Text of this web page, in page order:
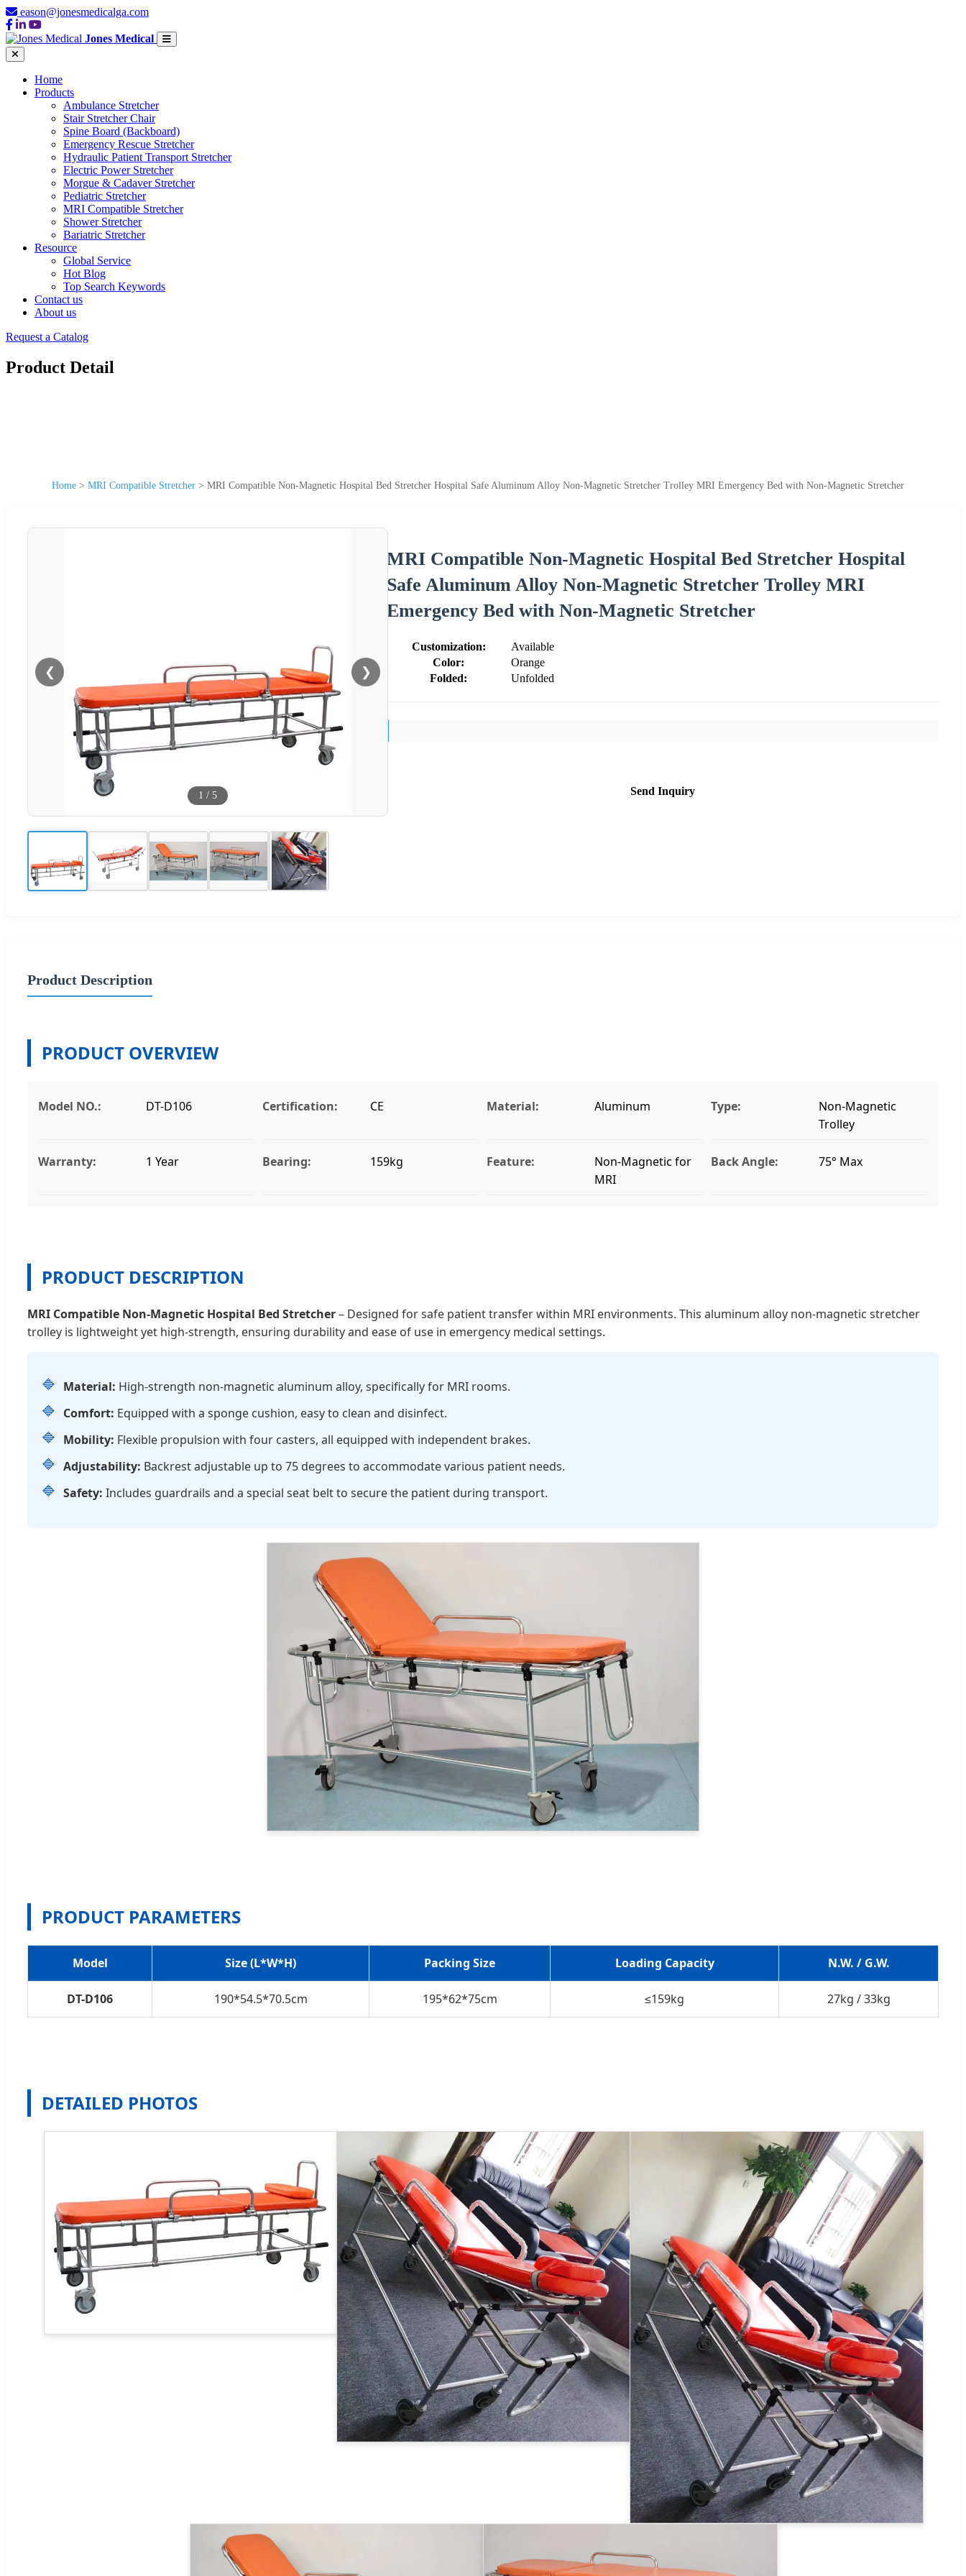
eason@jonesmedicalga.com
Jones Medical
Home
Products
Ambulance Stretcher
Stair Stretcher Chair
Spine Board (Backboard)
Emergency Rescue Stretcher
Hydraulic Patient Transport Stretcher
Electric Power Stretcher
Morgue & Cadaver Stretcher
Pediatric Stretcher
MRI Compatible Stretcher
Shower Stretcher
Bariatric Stretcher
Resource
Global Service
Hot Blog
Top Search Keywords
Contact us
About us
Request a Catalog
Product Detail
Home > MRI Compatible Stretcher > MRI Compatible Non-Magnetic Hospital Bed Stretcher Hospital Safe Aluminum Alloy Non-Magnetic Stretcher Trolley MRI Emergency Bed with Non-Magnetic Stretcher
❮ ❯
1 / 5
MRI Compatible Non-Magnetic Hospital Bed Stretcher Hospital
Safe Aluminum Alloy Non-Magnetic Stretcher Trolley MRI
Emergency Bed with Non-Magnetic Stretcher
Customization:
Available
Color:
Orange
Folded:
Unfolded
Send Inquiry
Product Description
PRODUCT OVERVIEW
Model NO.: DT-D106 Certification: CE Material: Aluminum Type:
Non-Magnetic
Trolley
Warranty: 1 Year Bearing: 159kg Feature:
Non-Magnetic for
MRI
Back Angle: 75° Max
PRODUCT DESCRIPTION
MRI Compatible Non-Magnetic Hospital Bed Stretcher– Designed for safe patient transfer within MRI environments. This aluminum alloy non-magnetic stretcher
trolley is lightweight yet high-strength, ensuring durability and ease of use in emergency medical settings.
🔷 Material: High-strength non-magnetic aluminum alloy, specifically for MRI rooms.
🔷 Comfort: Equipped with a sponge cushion, easy to clean and disinfect.
🔷 Mobility: Flexible propulsion with four casters, all equipped with independent brakes.
🔷 Adjustability: Backrest adjustable up to 75 degrees to accommodate various patient needs.
🔷 Safety: Includes guardrails and a special seat belt to secure the patient during transport.
PRODUCT PARAMETERS
Model Size (L*W*H) Packing Size Loading Capacity N.W. / G.W.
DT-D106 190*54.5*70.5cm 195*62*75cm ≤159kg 27kg / 33kg
DETAILED PHOTOS